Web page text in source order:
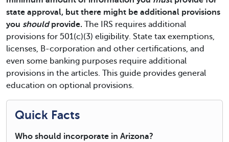
state approval, but there might be additional provisions
you shouldprovide. The IRS requires additional
provisions for 501(c)(3) eligibility. State tax exemptions,
licenses, B-corporation and other certifications, and
even some banking purposes require additional
provisions in the articles. This guide provides general
education on optional provisions.
Quick Facts
Who should incorporate in Arizona?